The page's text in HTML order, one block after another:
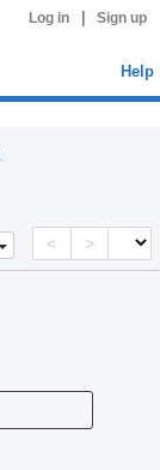
Log in Sign up
Help
< >